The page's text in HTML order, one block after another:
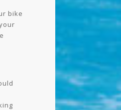
bike